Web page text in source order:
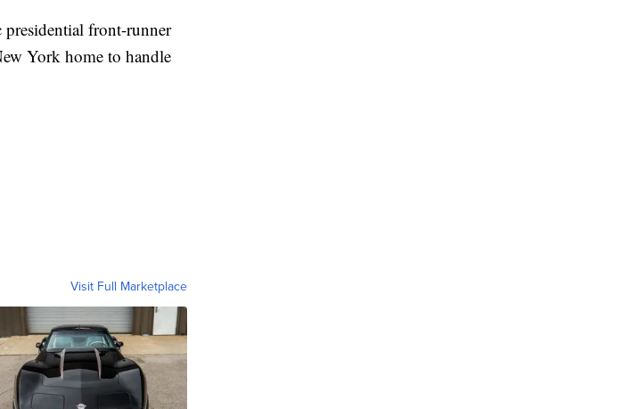
presidential front-runner
York home to handle
Visit Full Marketplace